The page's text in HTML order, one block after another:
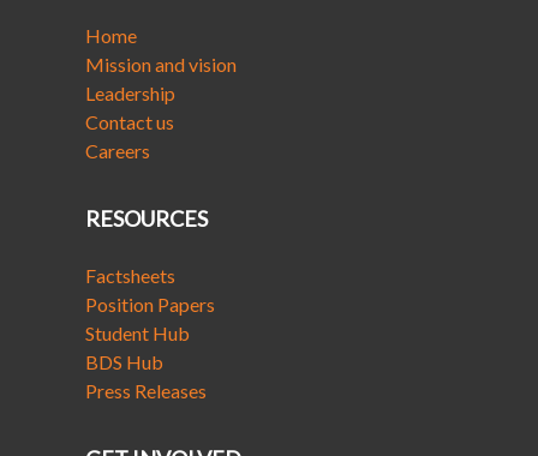
Home
Mission and vision
Leadership
Contact us
Careers
RESOURCES
Factsheets
Position Papers
Student Hub
BDS Hub
Press Releases